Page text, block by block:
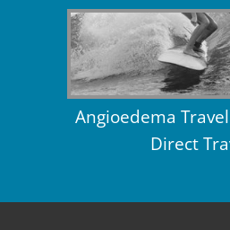
Angioedema
Direct